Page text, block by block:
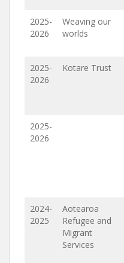
2025-
2026
Weaving our
worlds
2025-
2026
Kotare Trust
2025-
2026
2024-
2025
Aotearoa
Refugee and
Migrant
Services